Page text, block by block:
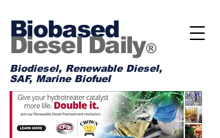
Biobased
Diesel Daily®
Biodiesel, Renewable Diesel,
SAF, Marine Biofuel